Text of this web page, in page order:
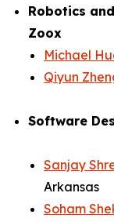
Robotics
Zoox
Michael
Qiyun
Software
Sanjay
Arkansas
Soham